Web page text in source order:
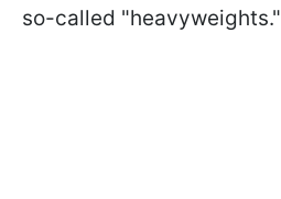
so-called "heavyweights."